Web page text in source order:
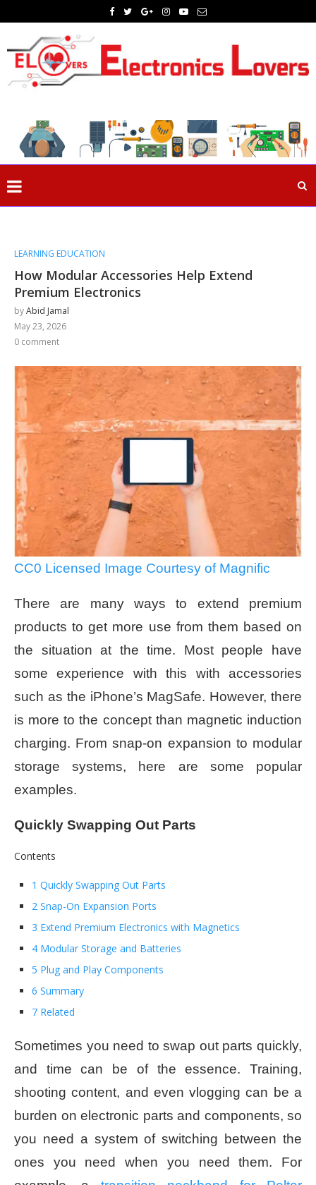
LEARNING EDUCATION
How Modular Accessories Help Extend
Premium Electronics
byAbid Jamal
May 23, 2026
0 comment
CC0 Licensed Image Courtesy of Magnific
There are many ways to extend premium
products to get more use from them based on
the situation at the time. Most people have
some experience with this with accessories
such as the iPhone’s MagSafe. However, there
is more to the concept than magnetic induction
charging. From snap-on expansion to modular
storage systems, here are some popular
examples.
Quickly Swapping Out Parts
Contents
1 Quickly Swapping Out Parts
2 Snap-On Expansion Ports
3 Extend Premium Electronics with Magnetics
4 Modular Storage and Batteries
5 Plug and Play Components
6 Summary
7 Related
Sometimes you need to swap out parts quickly,
and time can be of the essence. Training,
shooting content, and even vlogging can be a
burden on electronic parts and components, so
you need a system of switching between the
ones you need when you need them. For